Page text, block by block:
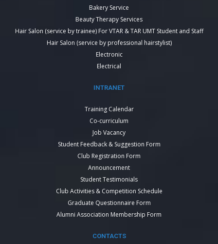
Bakery Service
Beauty Therapy Services
Hair Salon (service by trainee) For VTAR & TAR UMT Student and Staff
Hair Salon (service by professional hairstylist)
Electronic
Electrical
INTRANET
Training Calendar
Co-curriculum
Job Vacancy
Student Feedback & Suggestion Form
Club Registration Form
Announcement
Student Testimonials
Club Activities & Competition Schedule
Graduate Questionnaire Form
Alumni Association Membership Form
CONTACTS